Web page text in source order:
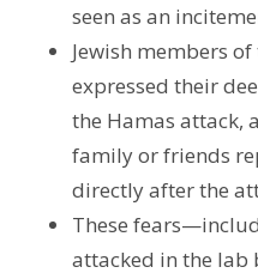
seen as an
Jewish members
expressed their
the Hamas attack,
family or friends
directly after the
These
attacked in the lab